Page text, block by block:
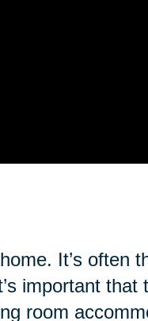
It’s often
important
room